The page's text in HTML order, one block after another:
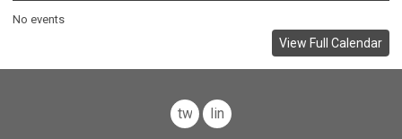
No events
View Full Calendar
twitterlinkedin